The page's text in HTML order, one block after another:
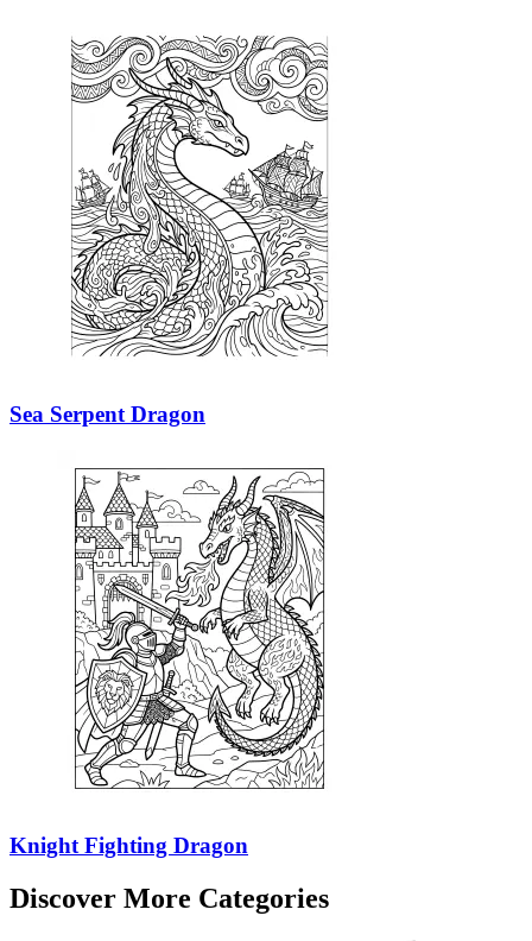
Sea Serpent Dragon
Knight Fighting Dragon
Discover More Categories